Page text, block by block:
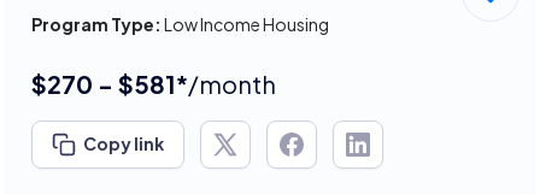
Program Type: Low Income Housing
$270 - $581*/month
Copy link